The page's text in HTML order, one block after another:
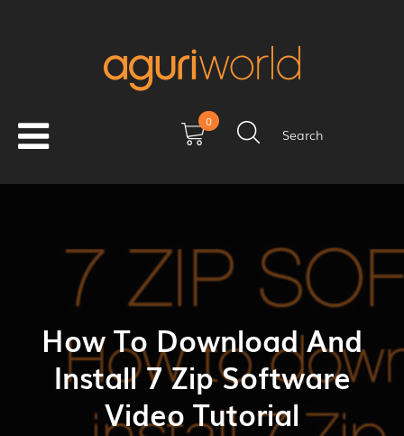
0
Search
How To Download And
Install 7 Zip Software
Video Tutorial